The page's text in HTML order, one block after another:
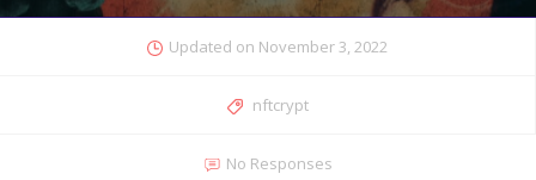
Updated on November 3, 2022
nftcrypt
No Responses